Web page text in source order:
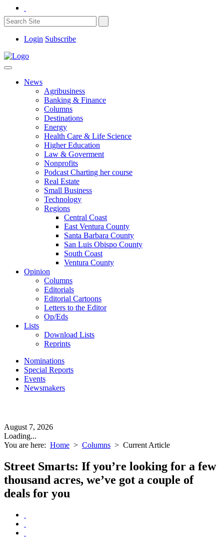
Login Subscribe
News
Agribusiness
Banking & Finance
Columns
Destinations
Energy
Health Care & Life Science
Higher Education
Law & Goverment
Nonprofits
Podcast Charting her course
Real Estate
Small Business
Technology
Regions
Central Coast
East Ventura County
Santa Barbara County
San Luis Obispo County
South Coast
Ventura County
Opinion
Columns
Editorials
Editorial Cartoons
Letters to the Editor
Op/Eds
Lists
Download Lists
Reprints
Nominations
Special Reports
Events
Newsmakers
August 7, 2026
Loading...
You are here: Home > Columns > Current Article
Street Smarts: If you’re looking for a few
thousand acres, we’ve got a couple of
deals for you